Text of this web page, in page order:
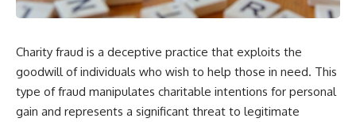
Charity fraud is a deceptive practice that exploits the
goodwill of individuals who wish to help those in need. This
type of fraud manipulates charitable intentions for personal
gain and represents a significant threat to legitimate